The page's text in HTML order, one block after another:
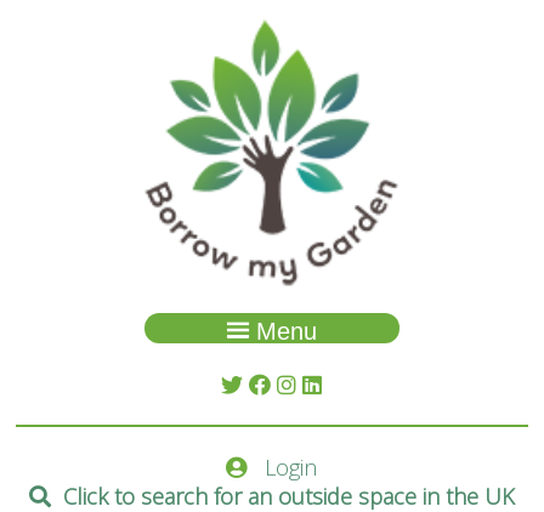
Menu
About Us
Login
Click to search for an outside space in the UK